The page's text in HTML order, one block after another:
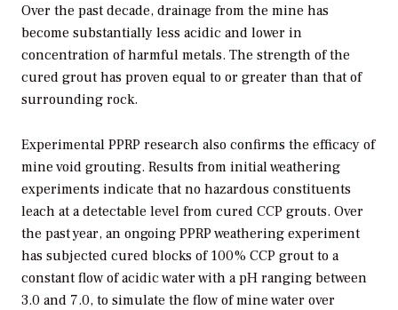
Over the past decade, drainage from the mine has
become substantially less acidic and lower in
concentration of harmful metals. The strength of the
cured grout has proven equal to or greater than that of
surrounding rock.
Experimental PPRP research also confirms the efficacy of
mine void grouting. Results from initial weathering
experiments indicate that no hazardous constituents
leach at a detectable level from cured CCP grouts. Over
the past year, an ongoing PPRP weathering experiment
has subjected cured blocks of 100% CCP grout to a
constant flow of acidic water with a pH ranging between
3.0 and 7.0, to simulate the flow of mine water over